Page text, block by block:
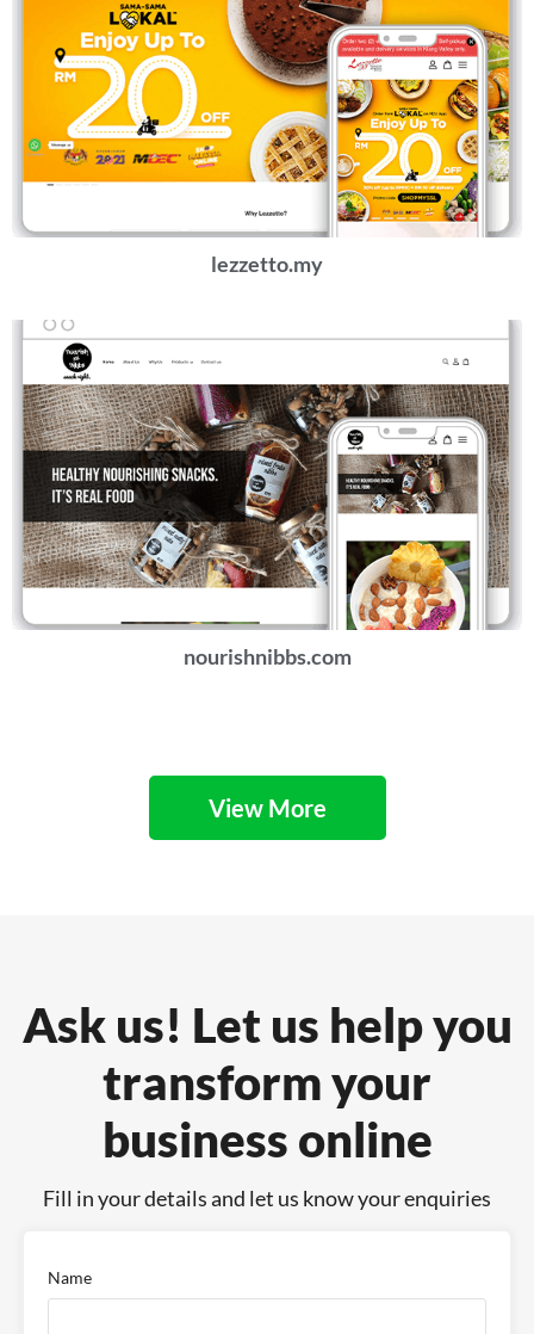
lezzetto.my
nourishnibbs.com
View More
Ask us! Let us help you
transform your
business online
Fill in your details and let us know your enquiries
Name